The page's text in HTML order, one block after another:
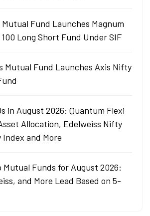
Fund Launches Magnum
Long Short Fund Under SIF
Mutual Fund Launches Axis Nifty
in August 2026: Quantum Flexi
Allocation, Edelweiss Nifty
Index and More
Mutual Funds for August 2026:
and More Lead Based on 5-